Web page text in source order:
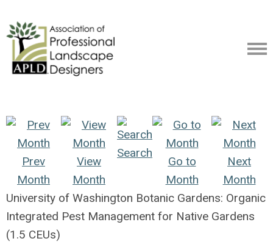
Prev
Month
View
Month
Search
Go to
Month
Next
Month
University of Washington Botanic Gardens: Organic
Integrated Pest Management for Native Gardens
(1.5 CEUs)